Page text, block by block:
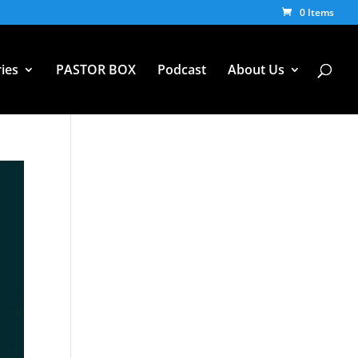
0 Items
PASTOR BOX Podcast About Us